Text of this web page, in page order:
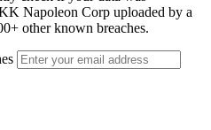
Napoleon Corp uploaded by a
other known breaches.